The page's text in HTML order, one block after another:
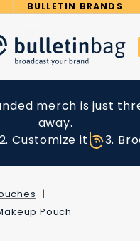
BULLETIN BRANDS
merch is just
away.
2. Customize it 3.
Pouch